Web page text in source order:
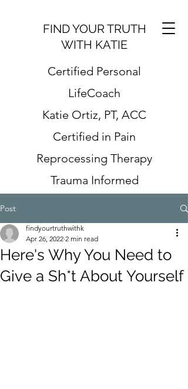
FIND YOUR TRUTH
WITH KATIE
Certified Personal
LifeCoach
Katie Ortiz, PT, ACC
Certified in Pain
Reprocessing Therapy
Trauma Informed
Post
Here's Why You Need to
Give a Sh*t About Yourself
findyourtruthwithk
Apr 26, 2022 2 min read